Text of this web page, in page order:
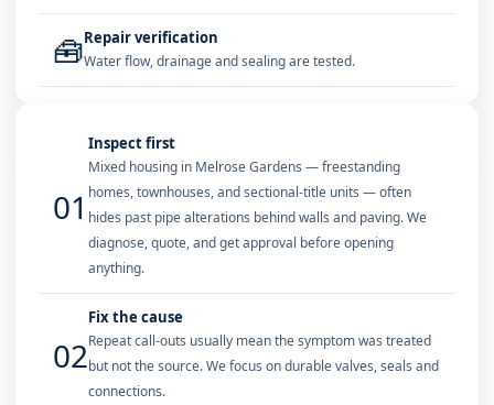
🧰Repair verification
Water flow, drainage and sealing are tested.
01
Inspect first
Mixed housing in Melrose Gardens — freestanding
homes, townhouses, and sectional-title units — often
hides past pipe alterations behind walls and paving. We
diagnose, quote, and get approval before opening
anything.
02
Fix the cause
Repeat call-outs usually mean the symptom was treated
but not the source. We focus on durable valves, seals and
connections.